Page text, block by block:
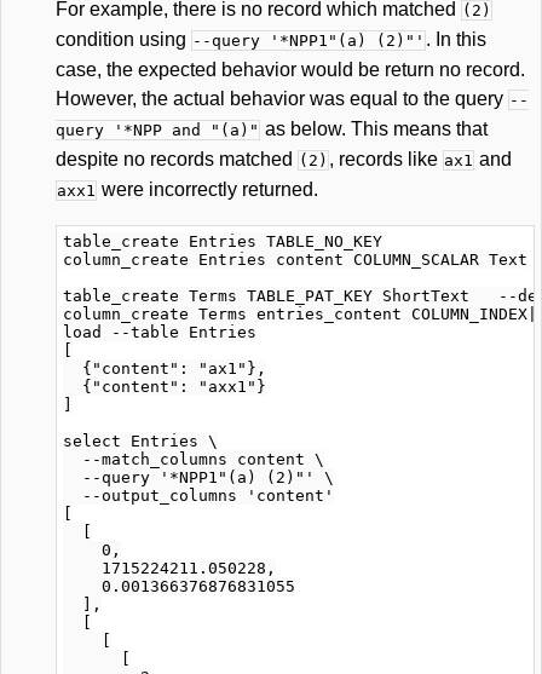
For example, there is no record which matched (2)
condition using --query '*NPP1"(a) (2)"' . In this
case, the expected behavior would be return no record.
However, the actual behavior was equal to the query --
query '*NPP and "(a)" as below. This means that
despite no records matched (2) , records like ax1 and
axx1 were incorrectly returned.
table_create Entries TABLE_NO_KEY
column_create Entries content COLUMN_SCALAR Text
table_create Terms TABLE_PAT_KEY ShortText   --
column_create Terms entries_content
load --table Entries
  {"content": "ax1"},
  {"content": "axx1"}
select Entries \
  --match_columns content \
  --query '*NPP1"(a) (2)"' \
  --output_columns 'content'
    0,
    1715224211.050228,
    0.001366376876831055
  ],